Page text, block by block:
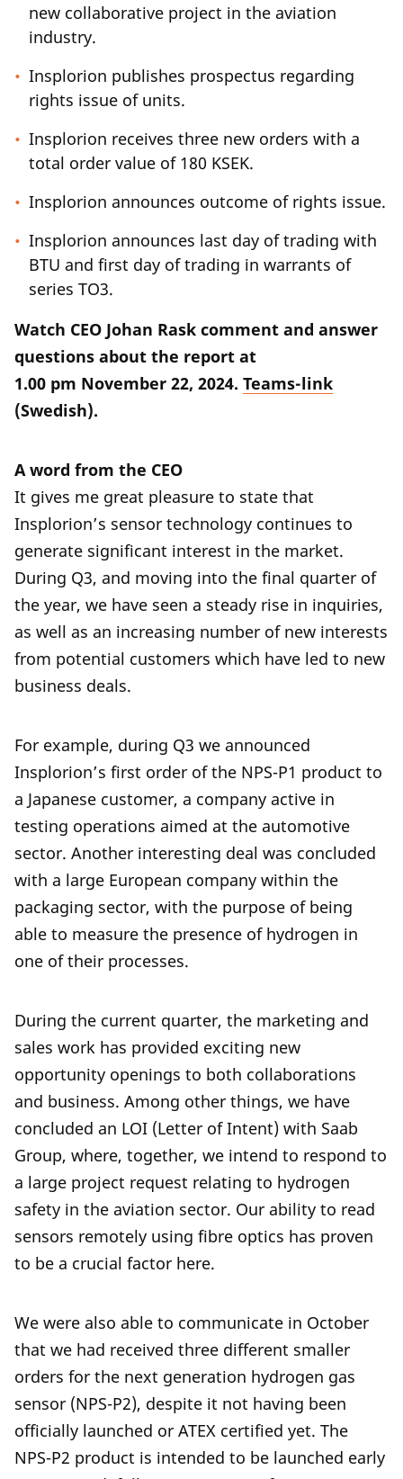
new collaborative project in the aviation
industry.
Insplorion publishes prospectus regarding
rights issue of units.
Insplorion receives three new orders with a
total order value of 180 KSEK.
Insplorion announces outcome of rights issue.
Insplorion announces last day of trading with
BTU and first day of trading in warrants of
series TO3.
Watch CEO Johan Rask comment and answer
questions about the report at
1.00 pm November 22, 2024. Teams-link
(Swedish).
A word from the CEO
It gives me great pleasure to state that
Insplorion’s sensor technology continues to
generate significant interest in the market.
During Q3, and moving into the final quarter of
the year, we have seen a steady rise in inquiries,
as well as an increasing number of new interests
from potential customers which have led to new
business deals.
For example, during Q3 we announced
Insplorion’s first order of the NPS-P1 product to
a Japanese customer, a company active in
testing operations aimed at the automotive
sector. Another interesting deal was concluded
with a large European company within the
packaging sector, with the purpose of being
able to measure the presence of hydrogen in
one of their processes.
During the current quarter, the marketing and
sales work has provided exciting new
opportunity openings to both collaborations
and business. Among other things, we have
concluded an LOI (Letter of Intent) with Saab
Group, where, together, we intend to respond to
a large project request relating to hydrogen
safety in the aviation sector. Our ability to read
sensors remotely using fibre optics has proven
to be a crucial factor here.
We were also able to communicate in October
that we had received three different smaller
orders for the next generation hydrogen gas
sensor (NPS-P2), despite it not having been
officially launched or ATEX certified yet. The
NPS-P2 product is intended to be launched early